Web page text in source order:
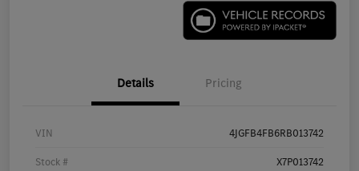
Details Pricing
VIN 4JGFB4FB6RB013742
Stock # X7P013742